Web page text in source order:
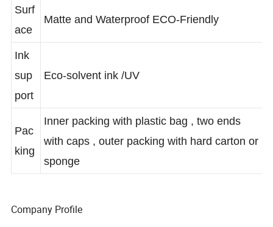
Surf
ace
Ink
sup
port
Pac
Inner packing with plastic bag , two ends
with caps , outer packing with hard carton or
sponge
Company Profile